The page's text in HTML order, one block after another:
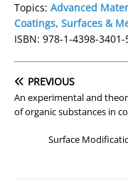
Topics: Advanced
Coatings, Surfaces &
ISBN: 978-1-4398-3401-
PREVIOUS
An experimental and
of organic substances in
Surface